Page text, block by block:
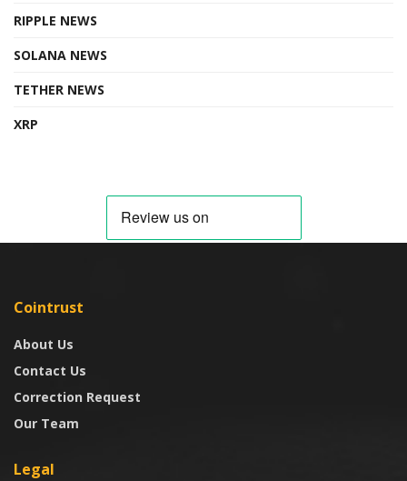
RIPPLE NEWS
SOLANA NEWS
TETHER NEWS
XRP
Cointrust
About Us
Contact Us
Correction Request
Our Team
Legal